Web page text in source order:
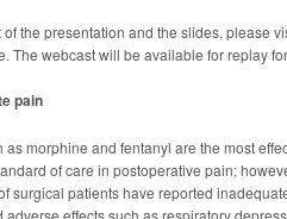
the presentation and the slides, please
The webcast will be available for replay
pain
morphine and fentanyl are the most
of care in postoperative pain;
surgical patients have reported
effects such as respiratory